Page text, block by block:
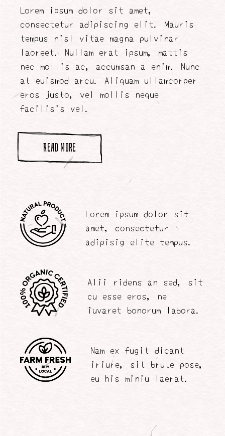
Lorem ipsum dolor sit amet,
consectetur adipiscing elit. Mauris
tempus nisl vitae magna pulvinar
laoreet. Nullam erat ipsum, mattis
nec mollis ac, accumsan a enim. Nunc
at euismod arcu. Aliquam ullamcorper
eros justo, vel mollis neque
facilisis vel.
READ MORE
Lorem ipsum dolor sit
amet, consectetur
adipisig elite tempus.
Alii ridens an sed, sit
cu esse eros, ne
iuvaret bonorum labora.
Nam ex fugit dicant
iriure, sit brute pose,
eu his miniu laerat.